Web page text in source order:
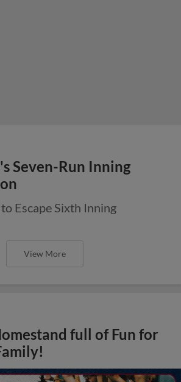
Seven-Run Inning
Escape Sixth Inning
View More
full of Fun for